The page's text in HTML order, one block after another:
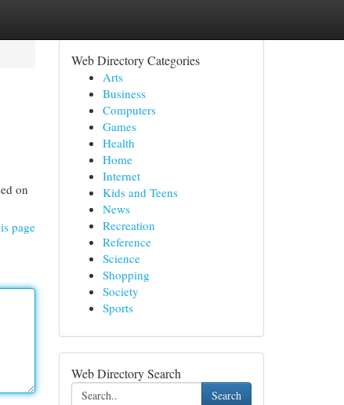
on
page
Web Directory Categories
Arts
Business
Computers
Games
Health
Home
Internet
Kids and Teens
News
Recreation
Reference
Science
Shopping
Society
Sports
Web Directory Search
Search